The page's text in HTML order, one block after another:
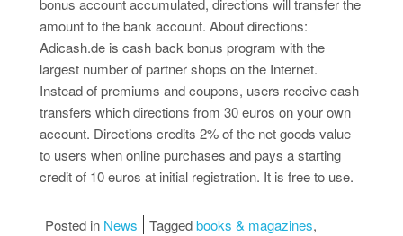
bonus account accumulated, directions will transfer the
amount to the bank account. About directions:
Adicash.de is cash back bonus program with the
largest number of partner shops on the Internet.
Instead of premiums and coupons, users receive cash
transfers which directions from 30 euros on your own
account. Directions credits 2% of the net goods value
to users when online purchases and pays a starting
credit of 10 euros at initial registration. It is free to use.
Posted in News Taggedbooks & magazines,